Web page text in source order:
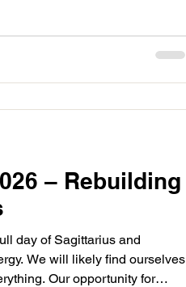
of her own. It's likely the
has our attention is asking
– Rebuilding
day of Sagittarius and
We will likely find ourselves
Our opportunity for